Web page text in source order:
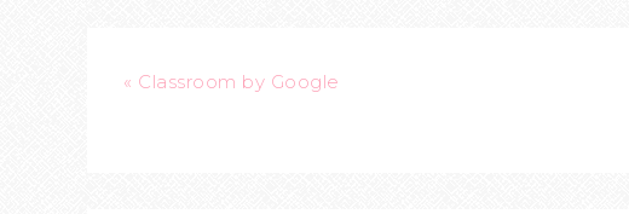
« Classroom by Google